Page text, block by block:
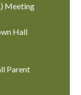
Meeting
Hall
Parent